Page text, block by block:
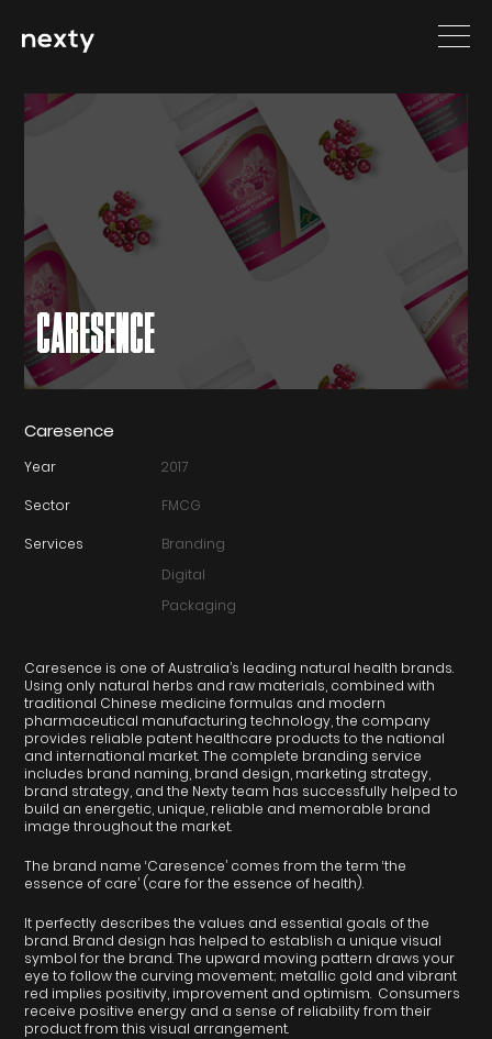
CARESENCE
Caresence
Year 2017
Sector FMCG
Services
Branding
Digital
Packaging
Caresence is one of Australia’s leading natural health brands.
Using only natural herbs and raw materials, combined with
traditional Chinese medicine formulas and modern
pharmaceutical manufacturing technology, the company
provides reliable patent healthcare products to the national
and international market. The complete branding service
includes brand naming, brand design, marketing strategy,
brand strategy, and the Nexty team has successfully helped to
build an energetic, unique, reliable and memorable brand
image throughout the market.
The brand name ‘Caresence’ comes from the term ‘the
essence of care’ (care for the essence of health).
It perfectly describes the values and essential goals of the
brand. Brand design has helped to establish a unique visual
symbol for the brand. The upward moving pattern draws your
eye to follow the curving movement; metallic gold and vibrant
red implies positivity, improvement and optimism. Consumers
receive positive energy and a sense of reliability from their
product from this visual arrangement.